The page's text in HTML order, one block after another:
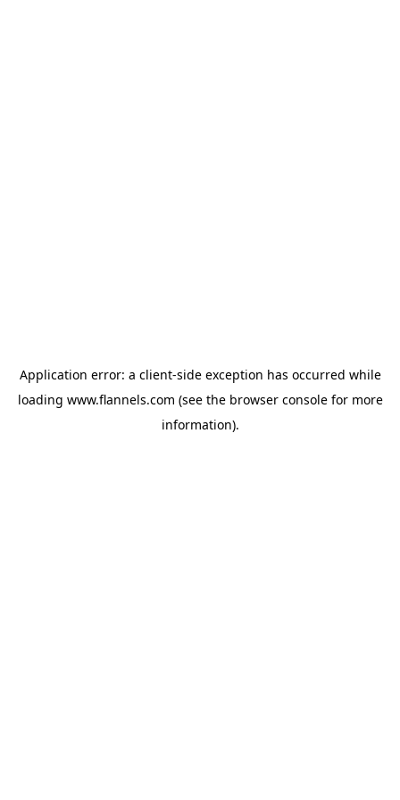
Application error: a client-side exception has occurred while
loading www.flannels.com (see the browser consolefor more
information).